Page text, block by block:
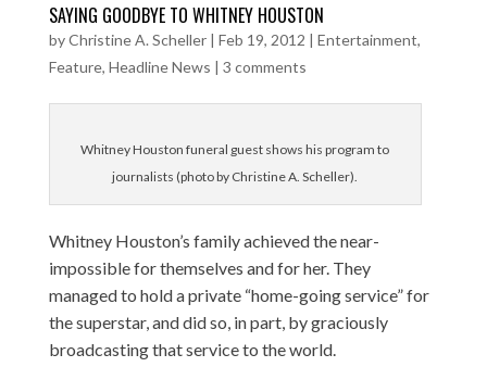
SAYING GOODBYE TO WHITNEY HOUSTON
byChristine A. Scheller| Feb 19, 2012 | Entertainment,
Feature, Headline News | 3 comments
Whitney Houston funeral guest shows his program to
journalists (photo by Christine A. Scheller).
Whitney Houston’s family achieved the near-
impossible for themselves and for her. They
managed to hold a private “home-going service” for
the superstar, and did so, in part, by graciously
broadcasting that service to the world.